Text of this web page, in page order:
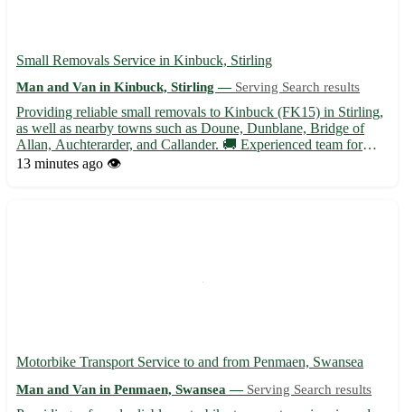
Small Removals Service in Kinbuck, Stirling
Man and Van in Kinbuck, Stirling — Serving Search results
Providing reliable small removals to Kinbuck (FK15) in Stirling,
as well as nearby towns such as Doune, Dunblane, Bridge of
Allan, Auchterarder, and Callander. 🚚 Experienced team for
stress-free moving experience!
13 minutes ago 👁️
Motorbike Transport Service to and from Penmaen, Swansea
Man and Van in Penmaen, Swansea — Serving Search results